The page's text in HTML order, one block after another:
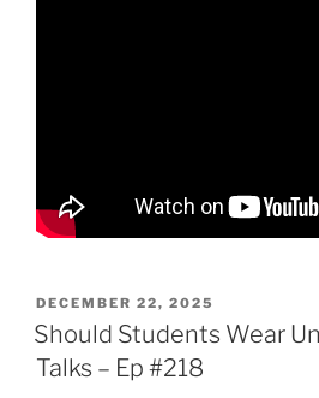
POSTED
ON
DECEMBER 22, 2025
Should Students Wear
Talks – Ep #218